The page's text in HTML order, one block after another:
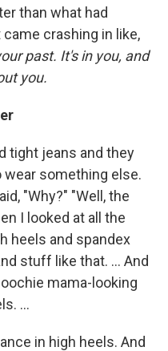
than what had
crashing in like,
past. It's in you, and
you.
tight jeans and they
wear something else.
"Why?" "Well, the
I looked at all the
heels and spandex
stuff like that. ... And
mama-looking
...
in high heels. And